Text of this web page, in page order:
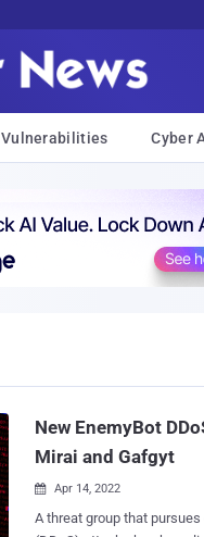
Vulnerabilities Cyber
New EnemyBot
Mirai and Gafgyt
 Apr 14, 2022
A threat group that